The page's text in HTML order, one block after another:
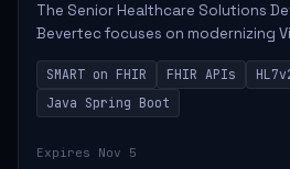
The Senior Healthcare Solutions
Bevertec focuses on modernizing
through robust system integration
development. The successful
SMART on FHIR FHIR APIs
Java Spring Boot
Expires Nov 5